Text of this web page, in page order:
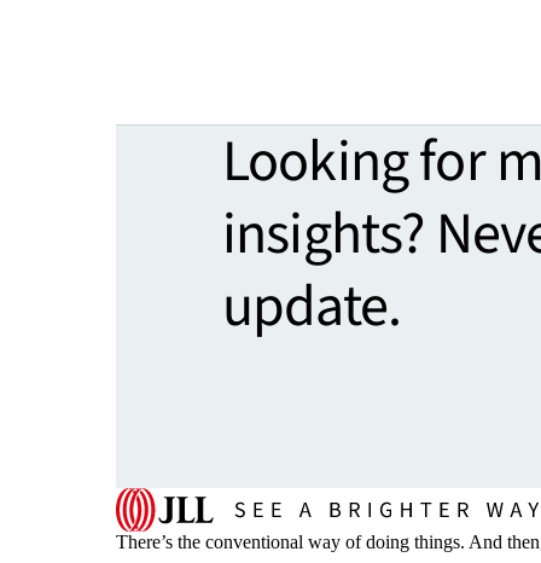
Looking for
insights?
update.
There’s the conventional way of doing things. And